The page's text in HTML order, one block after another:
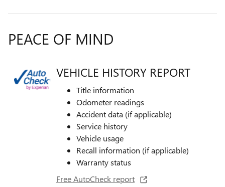
PEACE OF MIND
VEHICLE HISTORY REPORT
Title information
Odometer readings
Accident data (if applicable)
Service history
Vehicle usage
Recall information (if applicable)
Warranty status
Free AutoCheck report